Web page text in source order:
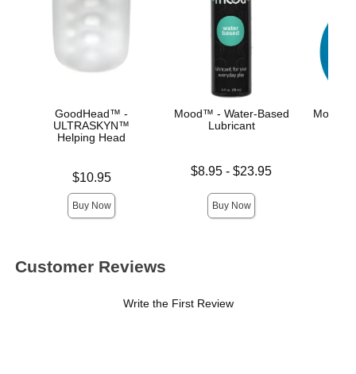
GoodHead™ -
ULTRASKYN™
Helping Head
$10.95
Buy Now
Mood™ - Water-Based
Lubricant
Lowest price is
$8.95 -$23.95
Buy Now
Mood™
Customer Reviews
Write the First Review